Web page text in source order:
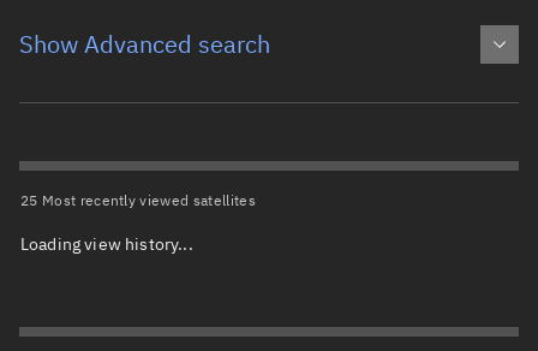
Show Advanced search
Object typeTotal items selected:: 0
25 Most recently viewed satellites
Loading view history...